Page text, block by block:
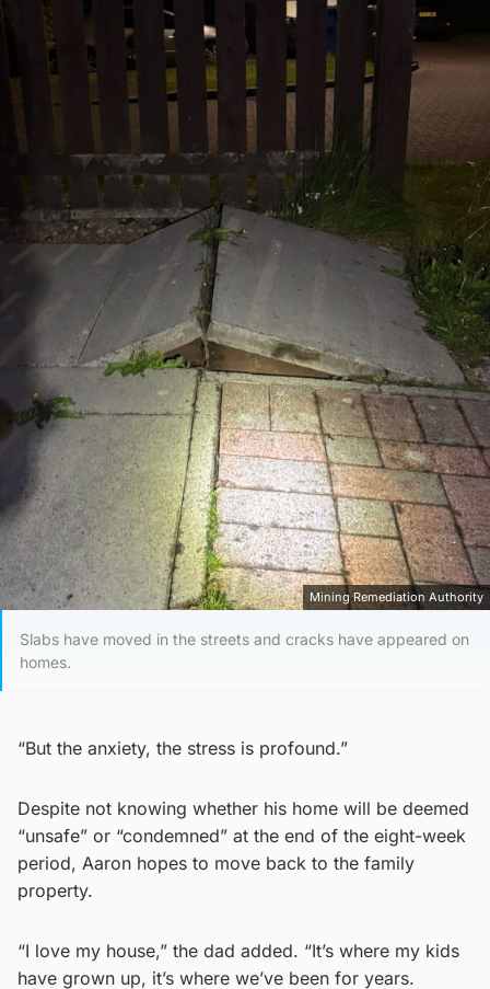
Mining Remediation Authority
Slabs have moved in the streets and cracks have appeared on
homes.
“But the anxiety, the stress is profound.”
Despite not knowing whether his home will be deemed
“unsafe” or “condemned” at the end of the eight-week
period, Aaron hopes to move back to the family
property.
“I love my house,” the dad added. “It’s where my kids
have grown up, it’s where we’ve been for years.